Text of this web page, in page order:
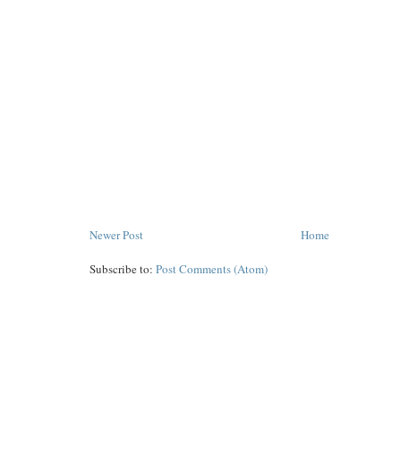
Newer Post Home
Subscribe to: Post Comments (Atom)